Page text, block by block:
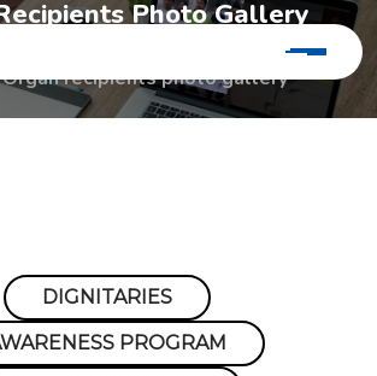
ecipients Photo Gallery
Organ recipients photo gallery
DIGNITARIES
PROGRAM